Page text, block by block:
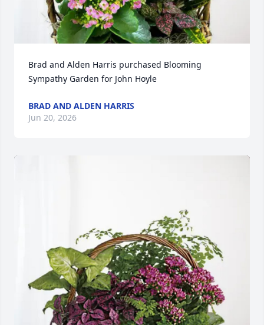
Brad and Alden Harris purchased Blooming
Sympathy Garden for John Hoyle
BRAD AND ALDEN HARRIS
Jun 20, 2026